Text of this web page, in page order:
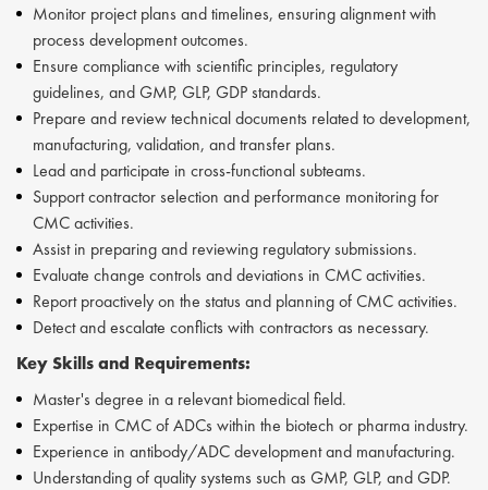
Monitor project plans and timelines, ensuring alignment with
process development outcomes.
Ensure compliance with scientific principles, regulatory
guidelines, and GMP, GLP, GDP standards.
Prepare and review technical documents related to development,
manufacturing, validation, and transfer plans.
Lead and participate in cross-functional subteams.
Support contractor selection and performance monitoring for
CMC activities.
Assist in preparing and reviewing regulatory submissions.
Evaluate change controls and deviations in CMC activities.
Report proactively on the status and planning of CMC activities.
Detect and escalate conflicts with contractors as necessary.
Key Skills and Requirements:
Master's degree in a relevant biomedical field.
Expertise in CMC of ADCs within the biotech or pharma industry.
Experience in antibody/ADC development and manufacturing.
Understanding of quality systems such as GMP, GLP, and GDP.